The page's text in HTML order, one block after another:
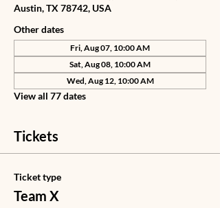
Austin, TX 78742, USA
Other dates
Fri, Aug 07, 10:00 AM
Sat, Aug 08, 10:00 AM
Wed, Aug 12, 10:00 AM
View all 77 dates
Tickets
Ticket type
Team X